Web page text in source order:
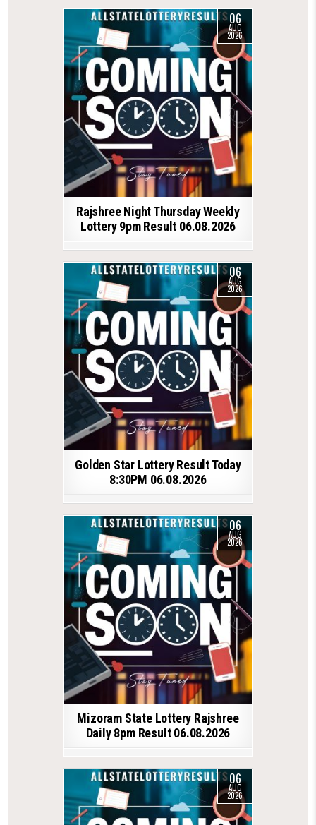
06
AUG
2026
Rajshree Night Thursday Weekly
Lottery 9pm Result 06.08.2026
06
AUG
2026
Golden Star Lottery Result Today
8:30PM 06.08.2026
06
AUG
2026
Mizoram State Lottery Rajshree
Daily 8pm Result 06.08.2026
06
AUG
2026